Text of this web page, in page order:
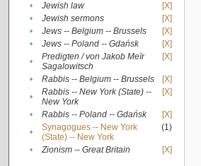
•
Jewish law
[X]
•
Jewish sermons
[X]
•
Jews -- Belgium -- Brussels
[X]
•
Jews -- Poland -- Gdańsk
[X]
•
Predigten / von Jakob Meïr
Sagalowitsch
[X]
• Rabbis -- Belgium -- Brussels
[X]
•
Rabbis -- New York (State) --
New York
[X]
• Rabbis -- Poland -- Gdańsk
[X]
•
Synagogues -- New York
(State) -- New York
(1)
• Zionism -- Great Britain [X]